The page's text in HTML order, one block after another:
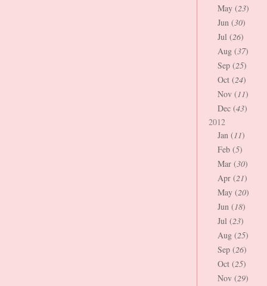
May (23)
Jun (30)
Jul (26)
Aug (37)
Sep (25)
Oct (24)
Nov (11)
Dec (43)
2012
Jan (11)
Feb (5)
Mar (30)
Apr (21)
May (20)
Jun (18)
Jul (23)
Aug (25)
Sep (26)
Oct (25)
Nov (29)